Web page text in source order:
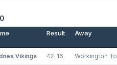
Result Away
Vikings 42-16 Workington